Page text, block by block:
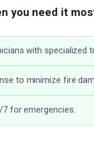
you need it
with specialized
to minimize fire
7 for emergencies.